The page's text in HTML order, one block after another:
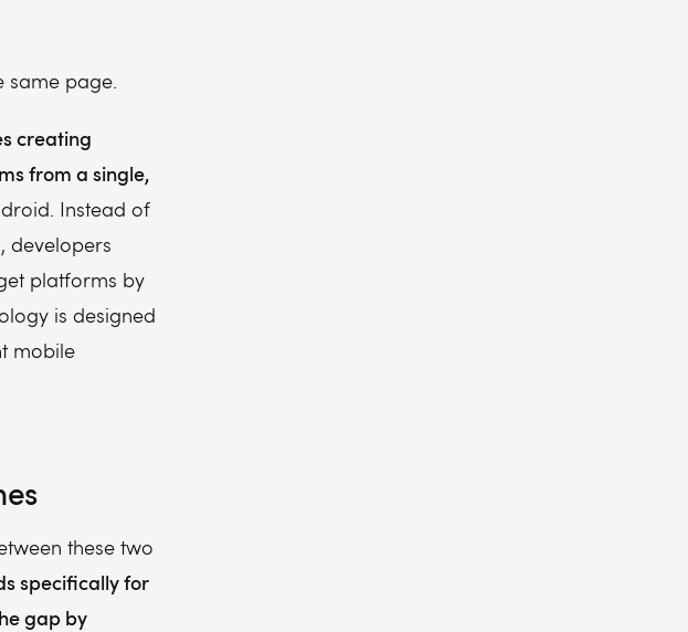
same page.
creating
from a single,
Instead of
developers
platforms by
is designed
mobile
these two
specifically for
gap by